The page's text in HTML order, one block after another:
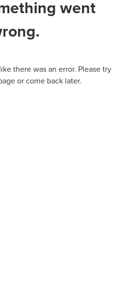
went
there was an error. Please try
or come back later.